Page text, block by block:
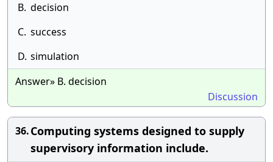
B. decision
C. success
D. simulation
Answer» B. decision
Discussion
36.Computing systems designed to supply
supervisory information include.